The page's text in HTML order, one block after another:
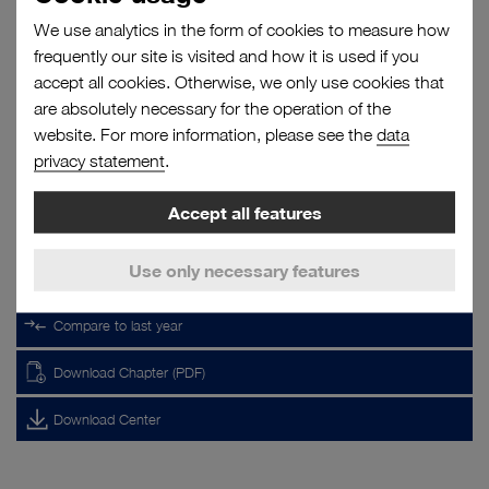
We use analytics in the form of cookies to measure how
frequently our site is visited and how it is used if you
accept all cookies. Otherwise, we only use cookies that
are absolutely necessary for the operation of the
website. For more information, please see the data
privacy statement.
Accept all features
Use only necessary features
Results
No filter selected.
RELATED LINKS
Segment report
Segment performance
6. Accounting and valuation principles
Key Figures Analyser
Compare to last year
Download Chapter (PDF)
Download Center